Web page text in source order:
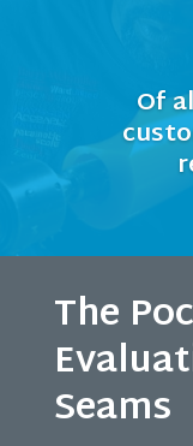
Of
The
Seams